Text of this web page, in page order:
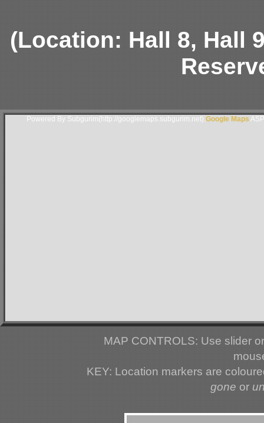
(Location: Hall 8, Hall
Powered By Subgurim(http://googlemaps.subgurim.net). Google Maps
MAP CONTROLS: Use slider
KEY: Location markers are
gone or